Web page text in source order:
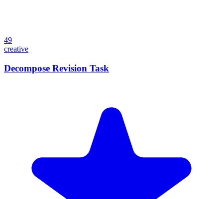
49
creative
Decompose Revision Task